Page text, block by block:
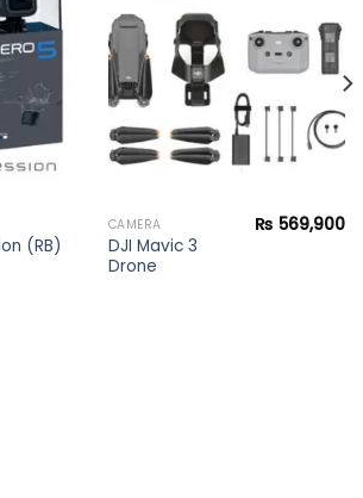
Add to
wishlist
(RB)
Add to
wishlist
CAMERA
DJI Mavic 3
Drone
₨ 569,900